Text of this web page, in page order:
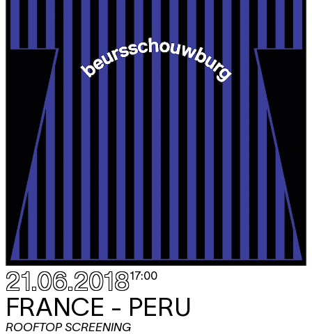
21.06.201817:00
FRANCE - PERU
ROOFTOP SCREENING